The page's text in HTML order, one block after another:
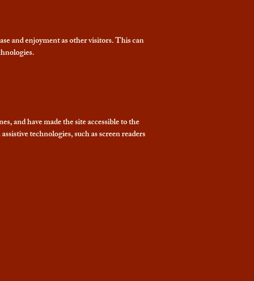
and enjoyment as other visitors. This can
and have made the site accessible to the
technologies, such as screen readers